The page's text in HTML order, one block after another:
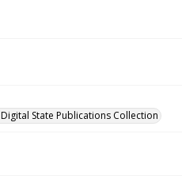
State Publications Collection